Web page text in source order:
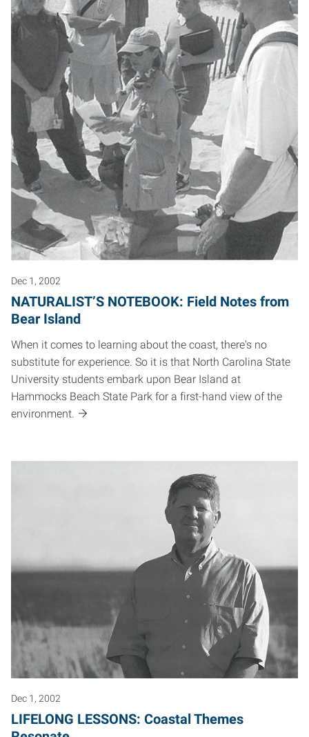
Dec 1, 2002
NATURALIST’S NOTEBOOK: Field Notes from
Bear Island
When it comes to learning about the coast, there's no
substitute for experience. So it is that North Carolina State
University students embark upon Bear Island at
Hammocks Beach State Park for a first-hand view of the
environment.
Dec 1, 2002
LIFELONG LESSONS: Coastal Themes